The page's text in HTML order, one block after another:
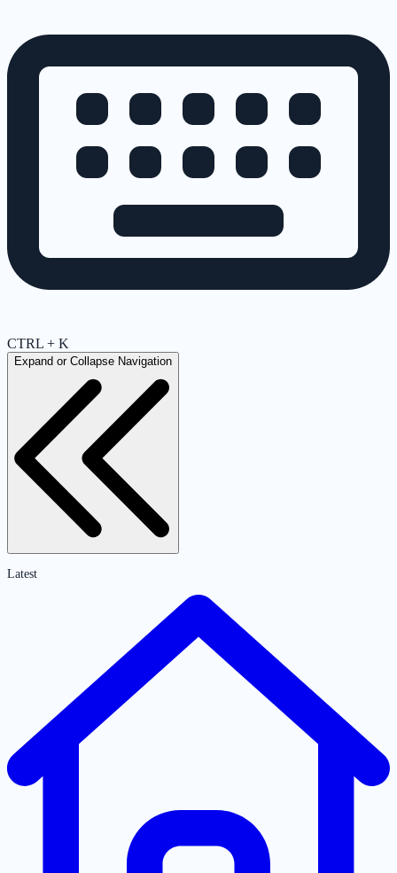
CTRL + K
Expand or Collapse Navigation
Latest